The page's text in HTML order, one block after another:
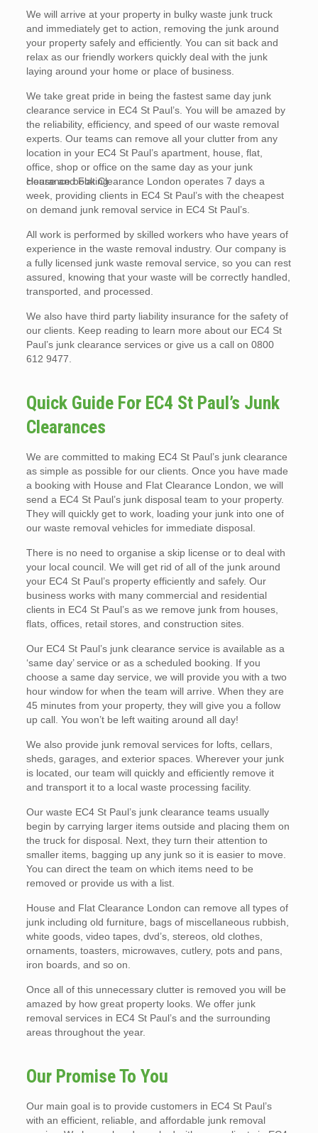
We will arrive at your property in bulky waste junk truck
and immediately get to action, removing the junk around
your property safely and efficiently. You can sit back and
relax as our friendly workers quickly deal with the junk
laying around your home or place of business.
We take great pride in being the fastest same day junk
clearance service in EC4 St Paul’s. You will be amazed by
the reliability, efficiency, and speed of our waste removal
experts. Our teams can remove all your clutter from any
location in your EC4 St Paul’s apartment, house, flat,
office, shop or office on the same day as your junk
clearance booking.
House and Flat Clearance London operates 7 days a
week, providing clients in EC4 St Paul’s with the cheapest
on demand junk removal service in EC4 St Paul’s.
All work is performed by skilled workers who have years of
experience in the waste removal industry. Our company is
a fully licensed junk waste removal service, so you can rest
assured, knowing that your waste will be correctly handled,
transported, and processed.
We also have third party liability insurance for the safety of
our clients. Keep reading to learn more about our EC4 St
Paul’s junk clearance services or give us a call on 0800
612 9477.
Quick Guide For EC4 St Paul’s Junk
Clearances
We are committed to making EC4 St Paul’s junk clearance
as simple as possible for our clients. Once you have made
a booking with House and Flat Clearance London, we will
send a EC4 St Paul’s junk disposal team to your property.
They will quickly get to work, loading your junk into one of
our waste removal vehicles for immediate disposal.
There is no need to organise a skip license or to deal with
your local council. We will get rid of all of the junk around
your EC4 St Paul’s property efficiently and safely. Our
business works with many commercial and residential
clients in EC4 St Paul’s as we remove junk from houses,
flats, offices, retail stores, and construction sites.
Our EC4 St Paul’s junk clearance service is available as a
‘same day’ service or as a scheduled booking. If you
choose a same day service, we will provide you with a two
hour window for when the team will arrive. When they are
45 minutes from your property, they will give you a follow
up call. You won’t be left waiting around all day!
We also provide junk removal services for lofts, cellars,
sheds, garages, and exterior spaces. Wherever your junk
is located, our team will quickly and efficiently remove it
and transport it to a local waste processing facility.
Our waste EC4 St Paul’s junk clearance teams usually
begin by carrying larger items outside and placing them on
the truck for disposal. Next, they turn their attention to
smaller items, bagging up any junk so it is easier to move.
You can direct the team on which items need to be
removed or provide us with a list.
House and Flat Clearance London can remove all types of
junk including old furniture, bags of miscellaneous rubbish,
white goods, video tapes, dvd’s, stereos, old clothes,
ornaments, toasters, microwaves, cutlery, pots and pans,
iron boards, and so on.
Once all of this unnecessary clutter is removed you will be
amazed by how great property looks. We offer junk
removal services in EC4 St Paul’s and the surrounding
areas throughout the year.
Our Promise To You
Our main goal is to provide customers in EC4 St Paul’s
with an efficient, reliable, and affordable junk removal